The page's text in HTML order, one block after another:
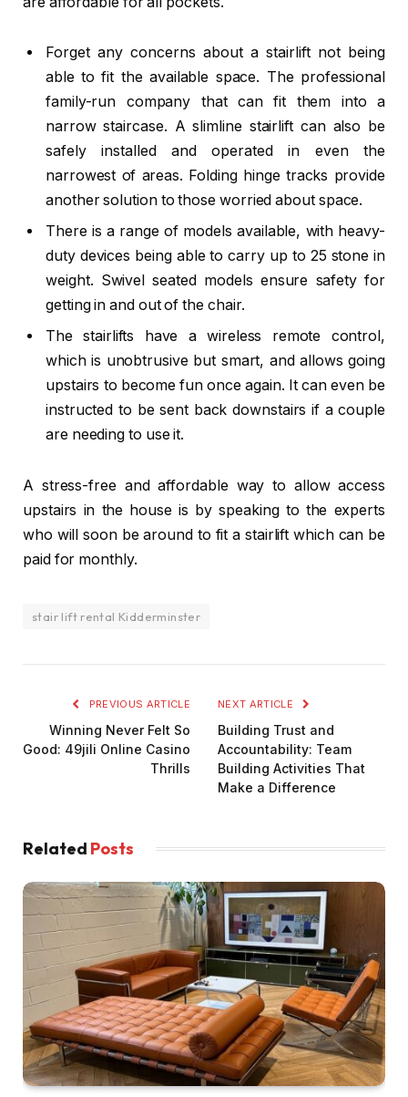
Forget any concerns about a stairlift not being
able to fit the available space. The professional
family-run company that can fit them into a
narrow staircase. A slimline stairlift can also be
safely installed and operated in even the
narrowest of areas. Folding hinge tracks provide
another solution to those worried about space.
There is a range of models available, with heavy-
duty devices being able to carry up to 25 stone in
weight. Swivel seated models ensure safety for
getting in and out of the chair.
The stairlifts have a wireless remote control,
which is unobtrusive but smart, and allows going
upstairs to become fun once again. It can even be
instructed to be sent back downstairs if a couple
are needing to use it.
A stress-free and affordable way to allow access
upstairs in the house is by speaking to the experts
who will soon be around to fit a stairlift which can be
paid for monthly.
stair lift rental Kidderminster
PREVIOUS ARTICLE
Winning Never Felt So
Good: 49jili Online Casino
Thrills
NEXT ARTICLE
Building Trust and
Accountability: Team
Building Activities That
Make a Difference
Related Posts